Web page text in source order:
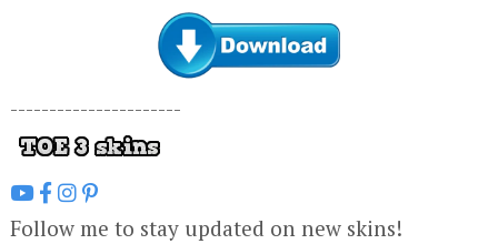
----------------------
Follow me to stay updated on new skins!